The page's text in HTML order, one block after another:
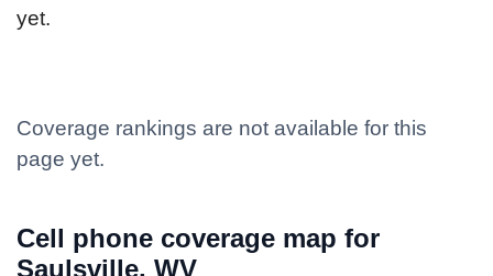
yet.
Coverage rankings are not available for this
page yet.
Cell phone coverage map for
Saulsville, WV